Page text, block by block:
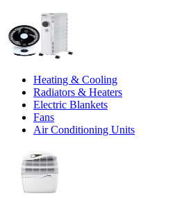
Heating & Cooling
Radiators & Heaters
Electric Blankets
Fans
Air Conditioning Units